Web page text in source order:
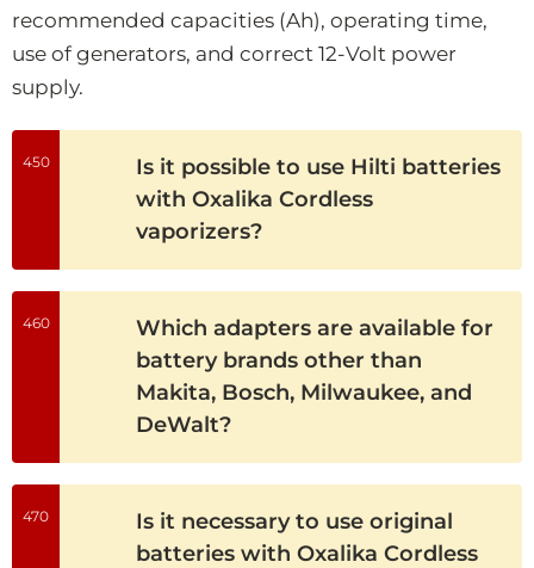
recommended capacities (Ah), operating time,
use of generators, and correct 12-Volt power
supply.
450
Is it possible to use Hilti batteries
with Oxalika Cordless
vaporizers?
460
Which adapters are available for
battery brands other than
Makita, Bosch, Milwaukee, and
DeWalt?
470
Is it necessary to use original
batteries with Oxalika Cordless